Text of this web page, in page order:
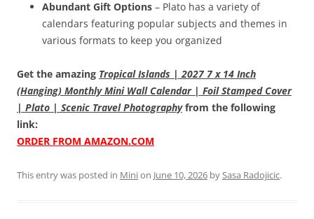
Abundant Gift Options – Plato has a variety of
calendars featuring popular subjects and themes in
various formats to keep you organized
Get the amazing Tropical Islands | 2027 7 x 14 Inch
(Hanging) Monthly Mini Wall Calendar | Foil Stamped Cover
| Plato | Scenic Travel Photographyfrom the following
link:
ORDER FROM AMAZON.COM
This entry was posted in Minion June 10, 2026 bySasa Radojicic.